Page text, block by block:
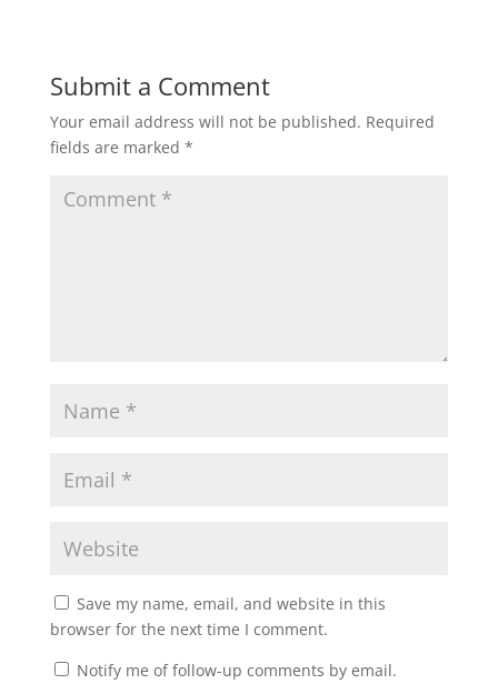
Submit a Comment
Your email address will not be published. Required
fields are marked *
Save my name, email, and website in this
browser for the next time I comment.
Notify me of follow-up comments by email.